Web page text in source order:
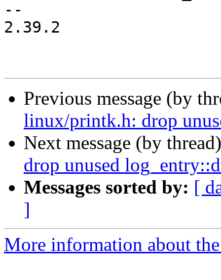
--
2.39.2
Previous message (by
linux/printk.h: drop
Next message (by
drop unused
Messages sorted by: [
]
More information about